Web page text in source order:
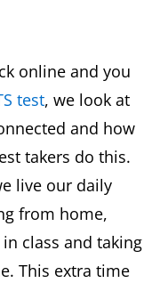
online and you
test, we look at
and how
takers do this.
live our daily
from home,
class and taking
This extra time